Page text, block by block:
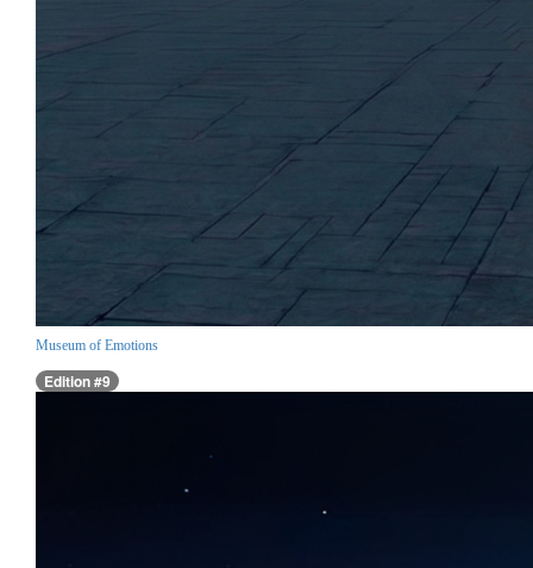
Museum of Emotions
Edition #9